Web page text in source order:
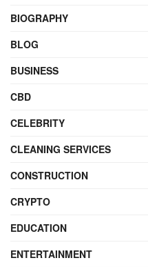
BIOGRAPHY
BLOG
BUSINESS
CBD
CELEBRITY
CLEANING SERVICES
CONSTRUCTION
CRYPTO
EDUCATION
ENTERTAINMENT